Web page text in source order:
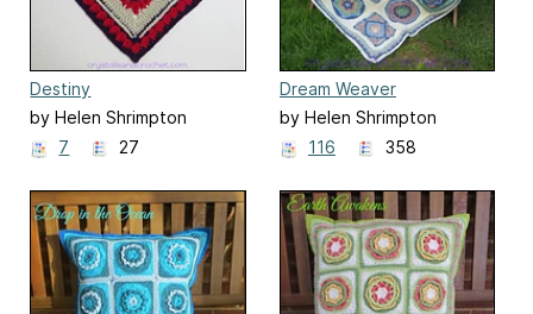
Destiny
by Helen Shrimpton
7
27
Dream Weaver
by Helen Shrimpton
116
358